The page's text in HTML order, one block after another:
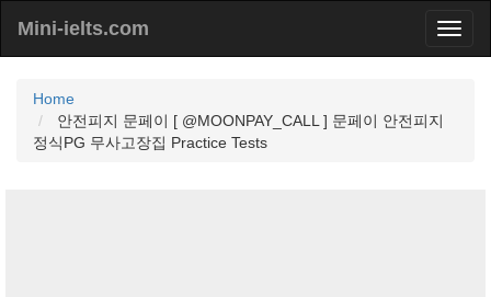
Mini-ielts.com
Home
안전피지 문페이 [ @MOONPAY_CALL ] 문페이 안전피지
정식PG 무사고장집 Practice Tests